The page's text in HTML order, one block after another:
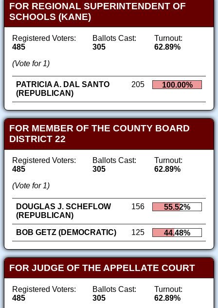
FOR REGIONAL SUPERINTENDENT OF
SCHOOLS (KANE)
Registered Voters:
485
Ballots Cast:
305
Turnout:
62.89%
(Vote for 1)
PATRICIA A. DAL SANTO
(REPUBLICAN)
205 100.00%
FOR MEMBER OF THE COUNTY BOARD
DISTRICT 22
Registered Voters:
485
Ballots Cast:
305
Turnout:
62.89%
(Vote for 1)
DOUGLAS J. SCHEFLOW
(REPUBLICAN)
156 55.52%
BOB GETZ (DEMOCRATIC) 125 44.48%
FOR JUDGE OF THE APPELLATE COURT
Registered Voters:
485
Ballots Cast:
305
Turnout:
62.89%